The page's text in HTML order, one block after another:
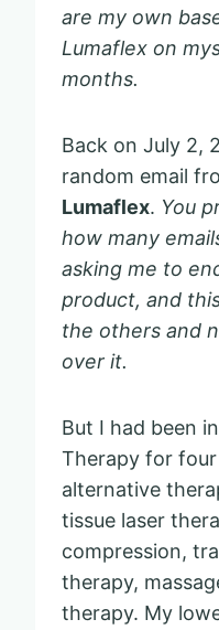
are my own
Lumaflex on
months.
Back on July 2,
random email
Lumaflex. You
how many
asking me to
product, and
the others and
over it.
But I had been
Therapy for
alternative
tissue laser
compression,
therapy,
therapy. My